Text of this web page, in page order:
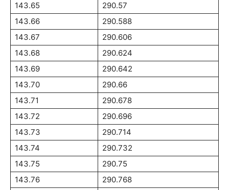
143.65
290.57
143.66
290.588
143.67
290.606
143.68
290.624
143.69
290.642
143.70
290.66
143.71
290.678
143.72
290.696
143.73
290.714
143.74
290.732
143.75
290.75
143.76
290.768